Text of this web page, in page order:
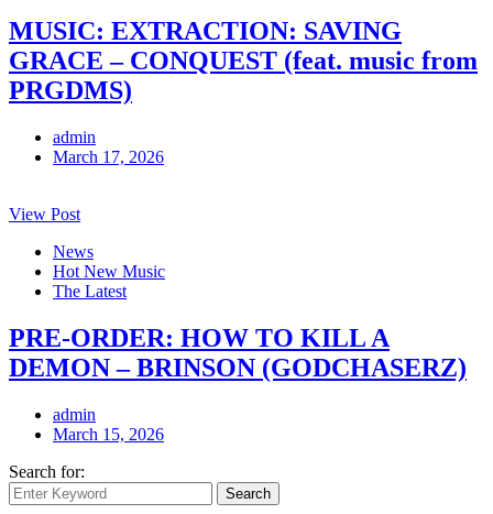
MUSIC: EXTRACTION: SAVING
GRACE – CONQUEST (feat. music from
PRGDMS)
admin
March 17, 2026
View Post
News
Hot New Music
The Latest
PRE-ORDER: HOW TO KILL A
DEMON – BRINSON (GODCHASERZ)
admin
March 15, 2026
Search for:
Search